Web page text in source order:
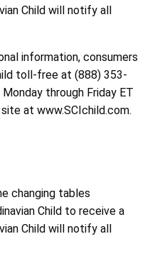
Child will notify all
information, consumers
toll-free at (888) 353-
through Friday ET
at www.SCIchild.com.
changing tables
Child to receive a
Child will notify all